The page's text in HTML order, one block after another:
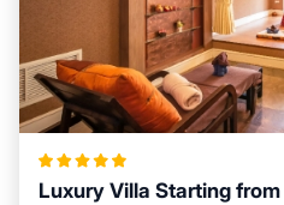
Luxury Villa Starting